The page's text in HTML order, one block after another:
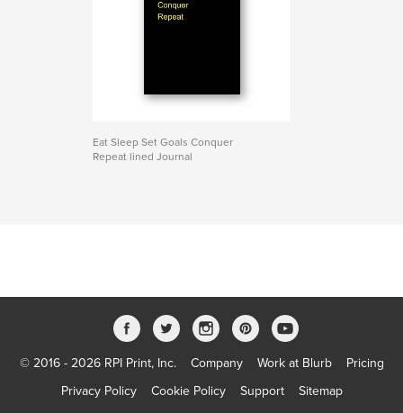
Eat Sleep Set Goals Conquer
Repeat lined Journal
© 2016 - 2026 RPI Print, Inc. Company Work at Blurb
Pricing
Privacy Policy
Cookie Policy Support Sitemap